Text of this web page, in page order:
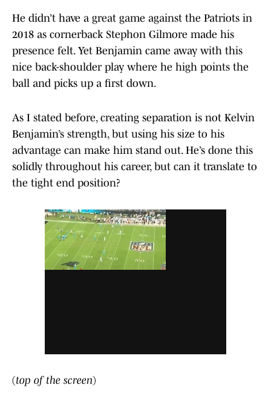
He didn’t have a great game against the Patriots in
2018 as cornerback Stephon Gilmore made his
presence felt. Yet Benjamin came away with this
nice back-shoulder play where he high points the
ball and picks up a first down.
As I stated before, creating separation is not Kelvin
Benjamin’s strength, but using his size to his
advantage can make him stand out. He’s done this
solidly throughout his career, but can it translate to
the tight end position?
(top of the screen)